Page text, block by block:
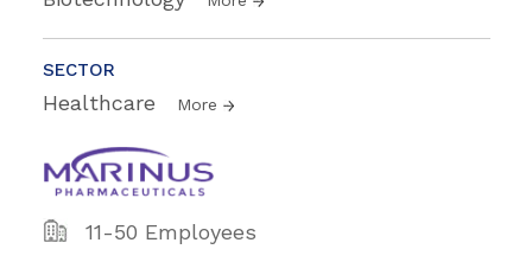
SECTOR
Healthcare More
11-50 Employees